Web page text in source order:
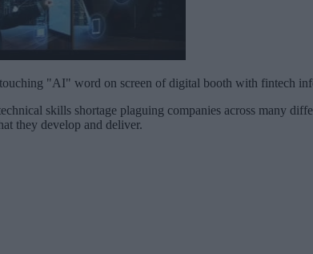
"AI" word on screen of digital booth with fintech
skills shortage plaguing companies across many
they develop and deliver.